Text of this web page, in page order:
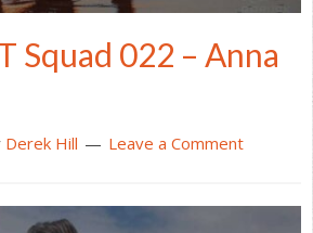
Squad 022 – Anna
Derek Hill Leave a Comment